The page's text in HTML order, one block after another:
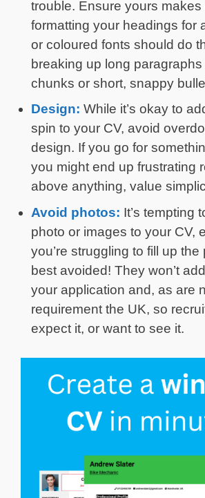
trouble. Ensure yours
formatting your headings for
or coloured fonts should do
breaking up long
chunks or short, snappy
Design: While it’s okay to
spin to your CV, avoid
design. If you go for
you might end up frustrating
above anything, value
Avoid photos: It’s tempting
photo or images to your CV,
you’re struggling to fill up the
best avoided! They won’t
your application and, as are
requirement the UK, so
expect it, or want to see it.